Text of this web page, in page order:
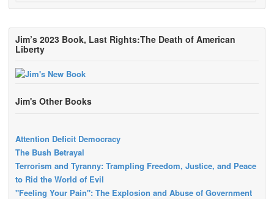
Jim’s 2023 Book, Last Rights:The Death of American
Liberty
Jim's Other Books
Attention Deficit Democracy
The Bush Betrayal
Terrorism and Tyranny: Trampling Freedom, Justice, and Peace
to Rid the World of Evil
"Feeling Your Pain": The Explosion and Abuse of Government